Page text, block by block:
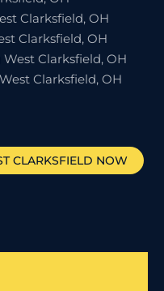
Clarksfield, OH
Clarksfield, OH
Clarksfield, OH
Clarksfield, OH
CLARKSFIELD NOW